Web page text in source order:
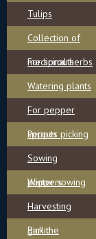
Tulips
Collection of
medicinal herbs
For sprouts
Watering plants
For pepper
sprouts
Pepper picking
Sowing
peppers
Winter sowing
Harvesting
garlic
Pick the